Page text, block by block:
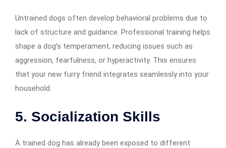
Untrained dogs often develop behavioral problems due to
lack of structure and guidance. Professional training helps
shape a dog’s temperament, reducing issues such as
aggression, fearfulness, or hyperactivity. This ensures
that your new furry friend integrates seamlessly into your
household.
5. Socialization Skills
A trained dog has already been exposed to different